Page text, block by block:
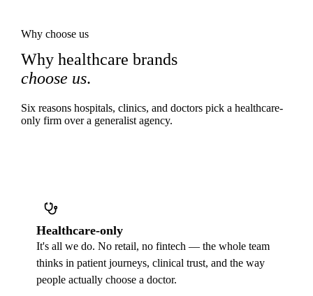
Why choose us
Why healthcare brands
choose us.
Six reasons hospitals, clinics, and doctors pick a healthcare-
only firm over a generalist agency.
Healthcare-only
It's all we do. No retail, no fintech — the whole team
thinks in patient journeys, clinical trust, and the way
people actually choose a doctor.